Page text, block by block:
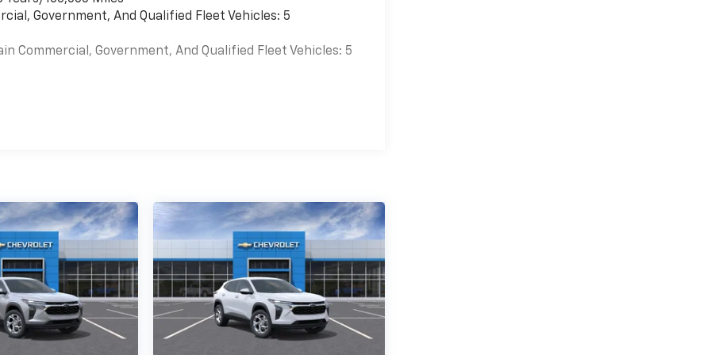
Government, And Qualified Fleet Vehicles: 5
Commercial, Government, And Qualified Fleet Vehicles: 5